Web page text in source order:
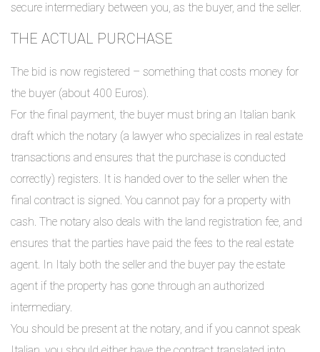
secure intermediary between you, as the buyer, and the seller.
THE ACTUAL PURCHASE
The bid is now registered – something that costs money for
the buyer (about 400 Euros).
For the final payment, the buyer must bring an Italian bank
draft which the notary (a lawyer who specializes in real estate
transactions and ensures that the purchase is conducted
correctly) registers. It is handed over to the seller when the
final contract is signed. You cannot pay for a property with
cash. The notary also deals with the land registration fee, and
ensures that the parties have paid the fees to the real estate
agent. In Italy both the seller and the buyer pay the estate
agent if the property has gone through an authorized
intermediary.
You should be present at the notary, and if you cannot speak